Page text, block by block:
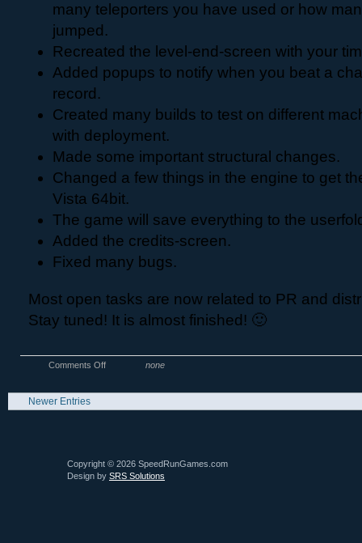
many teleporters you have used or how
jumped.
Recreated the level-end-screen with your
Added popups to notify when you beat a
record.
Created many builds to test on different
with deployment.
Made some important structural changes.
Changed a few things in the engine to get
Vista 64bit.
The game will save everything to the
Added the credits-screen.
Fixed many bugs.
Most open tasks are now related to PR and
Stay tuned! It is almost finished! 🙂
Comments Off none
Newer Entries
Copyright © 2026 SpeedRunGames.com
Design by SRS Solutions